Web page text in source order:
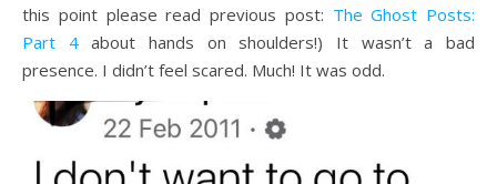
this point please read previous post: The Ghost Posts:
Part 4about hands on shoulders!) It wasn’t a bad
presence. I didn’t feel scared. Much! It was odd.